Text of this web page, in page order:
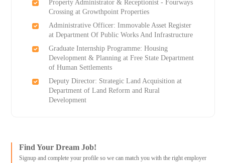
Property Administrator & Receptionist - Fourways
Crossing at Growthpoint Properties
Administrative Officer: Immovable Asset Register
at Department Of Public Works And Infrastructure
Graduate Internship Programme: Housing
Development & Planning at Free State Department
of Human Settlements
Deputy Director: Strategic Land Acquisition at
Department of Land Reform and Rural
Development
Find Your Dream Job!
Signup and complete your profile so we can match you with the right employer